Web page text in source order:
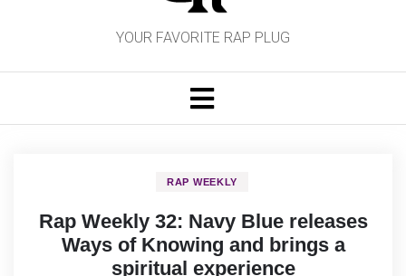
YOUR FAVORITE RAP PLUG
RAP WEEKLY
Rap Weekly 32: Navy Blue releases
Ways of Knowing and brings a
spiritual experience